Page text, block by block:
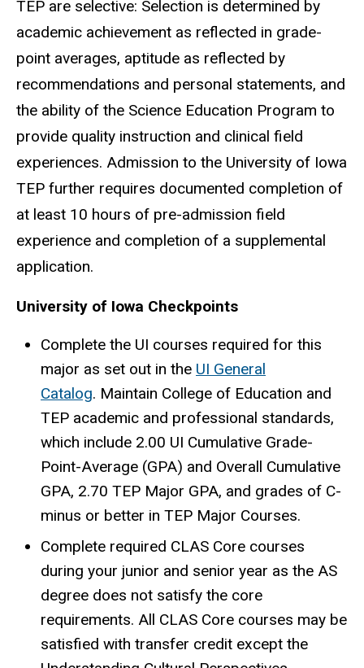
TEP are selective: Selection is determined by
academic achievement as reflected in grade-
point averages, aptitude as reflected by
recommendations and personal statements, and
the ability of the Science Education Program to
provide quality instruction and clinical field
experiences. Admission to the University of Iowa
TEP further requires documented completion of
at least 10 hours of pre-admission field
experience and completion of a supplemental
application.
University of Iowa Checkpoints
Complete the UI courses required for this
major as set out in the UI General
Catalog. Maintain College of Education and
TEP academic and professional standards,
which include 2.00 UI Cumulative Grade-
Point-Average (GPA) and Overall Cumulative
GPA, 2.70 TEP Major GPA, and grades of C-
minus or better in TEP Major Courses.
Complete required CLAS Core courses
during your junior and senior year as the AS
degree does not satisfy the core
requirements. All CLAS Core courses may be
satisfied with transfer credit except the